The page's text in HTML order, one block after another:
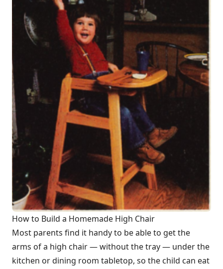
How to Build a Homemade High Chair
Most parents find it handy to be able to get the
arms of a high chair — without the tray — under the
kitchen or dining room tabletop, so the child can eat